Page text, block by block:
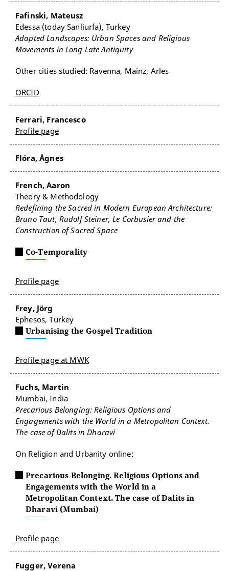
Fafinski, Mateusz
Edessa (today Sanliurfa), Turkey
Adapted Landscapes: Urban Spaces and Religious
Movements in Long Late Antiquity
Other cities studied: Ravenna, Mainz, Arles
ORCID
Ferrari, Francesco
Profile page
Flóra, Ágnes
French, Aaron
Theory & Methodology
Redefining the Sacred in Modern European Architecture:
Bruno Taut, Rudolf Steiner, Le Corbusier and the
Construction of Sacred Space
Co-Temporality
Profile page
Frey, Jörg
Ephesos, Turkey
Urbanising the Gospel Tradition
Profile page at MWK
Fuchs, Martin
Mumbai, India
Precarious Belonging: Religious Options and
Engagements with the World in a Metropolitan Context.
The case of Dalits in Dharavi
On Religion and Urbanity online:
Precarious Belonging. Religious Options and
Engagements with the World in a
Metropolitan Context. The case of Dalits in
Dharavi (Mumbai)
Profile page
Fugger, Verena